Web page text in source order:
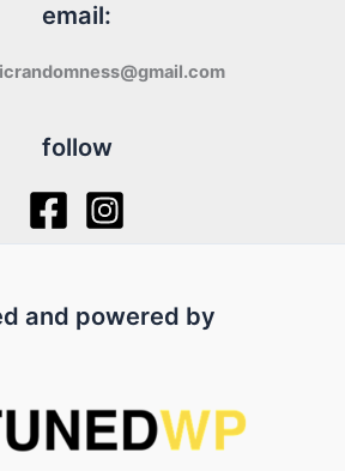
email:
follow
and powered by